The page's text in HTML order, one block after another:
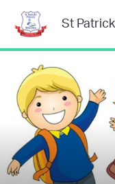
St